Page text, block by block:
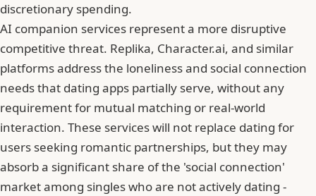
discretionary spending.
AI companion services represent a more disruptive
competitive threat. Replika, Character.ai, and similar
platforms address the loneliness and social connection
needs that dating apps partially serve, without any
requirement for mutual matching or real-world
interaction. These services will not replace dating for
users seeking romantic partnerships, but they may
absorb a significant share of the 'social connection'
market among singles who are not actively dating -